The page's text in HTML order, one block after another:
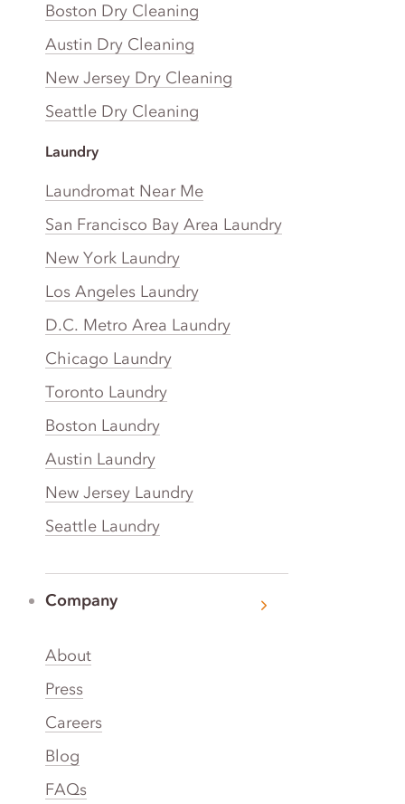
Boston Dry Cleaning
Austin Dry Cleaning
New Jersey Dry Cleaning
Seattle Dry Cleaning
Laundry
Laundromat Near Me
San Francisco Bay Area Laundry
New York Laundry
Los Angeles Laundry
D.C. Metro Area Laundry
Chicago Laundry
Toronto Laundry
Boston Laundry
Austin Laundry
New Jersey Laundry
Seattle Laundry
Company
About
Press
Careers
Blog
FAQs